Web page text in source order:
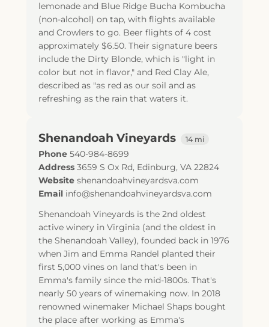
lemonade and Blue Ridge Bucha Kombucha
(non-alcohol) on tap, with flights available
and Crowlers to go. Beer flights of 4 cost
approximately $6.50. Their signature beers
include the Dirty Blonde, which is "light in
color but not in flavor," and Red Clay Ale,
described as "as red as our soil and as
refreshing as the rain that waters it.
Shenandoah Vineyards 14 mi
Phone 540-984-8699
Address 3659 S Ox Rd, Edinburg, VA 22824
Website shenandoahvineyardsva.com
Email info@shenandoahvineyardsva.com
Shenandoah Vineyards is the 2nd oldest
active winery in Virginia (and the oldest in
the Shenandoah Valley), founded back in 1976
when Jim and Emma Randel planted their
first 5,000 vines on land that's been in
Emma's family since the mid-1800s. That's
nearly 50 years of winemaking now. In 2018
renowned winemaker Michael Shaps bought
the place after working as Emma's